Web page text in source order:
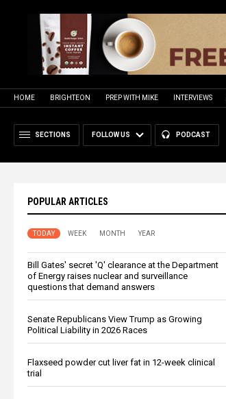
HOME BRIGHTEON PREP WITH MIKE INTERVIEWS
SECTIONS FOLLOW US PODCAST
POPULAR ARTICLES
TODAY WEEK MONTH YEAR
Bill Gates' secret 'Q' clearance at the Department
of Energy raises nuclear and surveillance
questions that demand answers
Senate Republicans View Trump as Growing
Political Liability in 2026 Races
Flaxseed powder cut liver fat in 12-week clinical
trial